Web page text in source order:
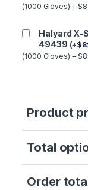
(1000 Gloves) +
Halyard X-
49439 (+$
(1000 Gloves) +
Product
Total
Order